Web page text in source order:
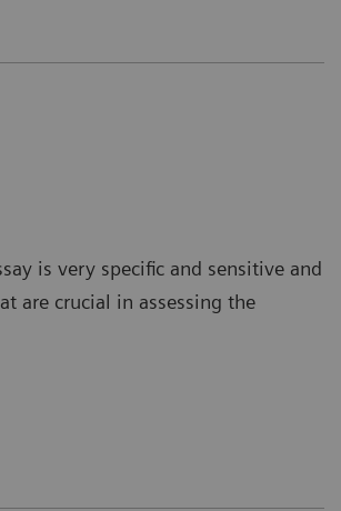
is very specific and sensitive and
are crucial in assessing the